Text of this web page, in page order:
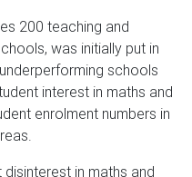
200 teaching and
was initially put in
schools
interest in maths and
enrolment numbers in
in maths and